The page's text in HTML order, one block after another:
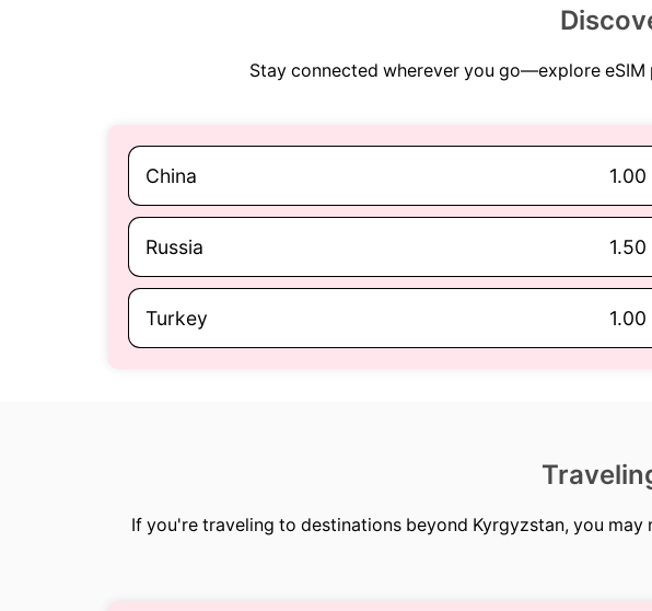
Stay connected wherever you go—explore
China 1.00
Russia 1.50
Turkey 1.00
If you're traveling to destinations beyond Kyrgyzstan, you